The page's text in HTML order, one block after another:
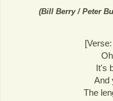
(Bill Berry / Peter
It's
And
The